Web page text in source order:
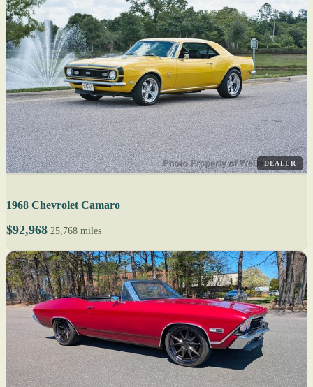
DEALER
1968 Chevrolet Camaro
$92,968 25,768 miles